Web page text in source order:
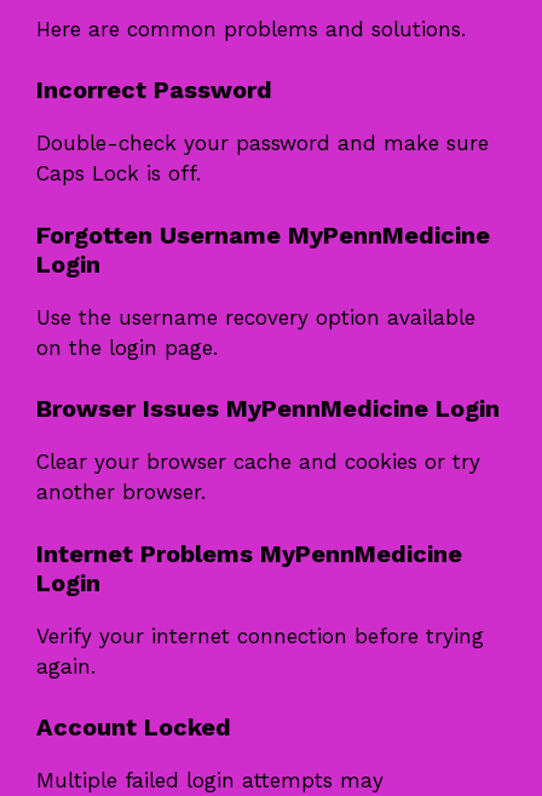
Here are common problems and solutions.
Incorrect Password
Double-check your password and make sure
Caps Lock is off.
Forgotten Username MyPennMedicine
Login
Use the username recovery option available
on the login page.
Browser Issues MyPennMedicine Login
Clear your browser cache and cookies or try
another browser.
Internet Problems MyPennMedicine
Login
Verify your internet connection before trying
again.
Account Locked
Multiple failed login attempts may